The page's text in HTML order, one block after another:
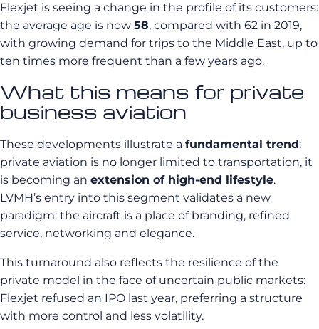
Flexjet is seeing a change in the profile of its customers:
the average age is now 58, compared with 62 in 2019,
with growing demand for trips to the Middle East, up to
ten times more frequent than a few years ago.
What this means for private
business aviation
These developments illustrate a fundamental trend:
private aviation is no longer limited to transportation, it
is becoming an extension of high-end lifestyle.
LVMH’s entry into this segment validates a new
paradigm: the aircraft is a place of branding, refined
service, networking and elegance.
This turnaround also reflects the resilience of the
private model in the face of uncertain public markets:
Flexjet refused an IPO last year, preferring a structure
with more control and less volatility.